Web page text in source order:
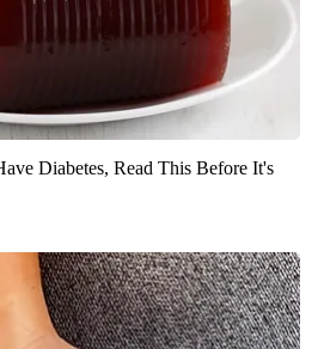
Diabetes, Read This Before It's